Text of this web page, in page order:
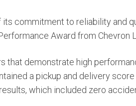
commitment to reliability and
Award from Chevron
that demonstrate high
a pickup and delivery
which included zero